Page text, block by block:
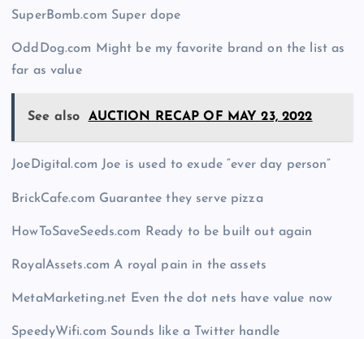
SuperBomb.com Super dope
OddDog.com Might be my favorite brand on the list as
far as value
See also AUCTION RECAP OF MAY 23, 2022
JoeDigital.com Joe is used to exude “ever day person”
BrickCafe.com Guarantee they serve pizza
HowToSaveSeeds.com Ready to be built out again
RoyalAssets.com A royal pain in the assets
MetaMarketing.net Even the dot nets have value now
SpeedyWifi.com Sounds like a Twitter handle